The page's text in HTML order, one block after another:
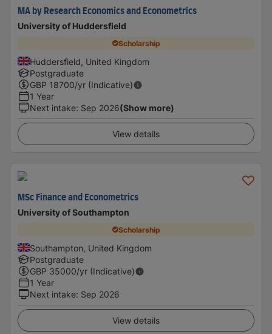
MA by Research Economics and Econometrics
University of Huddersfield
Scholarship
Huddersfield, United Kingdom
Postgraduate
GBP 18700/yr (Indicative)
1 Year
Next intake: Sep 2026(Show more)
View details
MSc Finance and Econometrics
University of Southampton
Scholarship
Southampton, United Kingdom
Postgraduate
GBP 35000/yr (Indicative)
1 Year
Next intake: Sep 2026
View details